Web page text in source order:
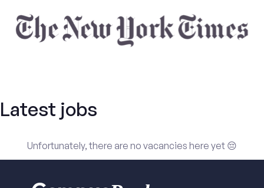
Latest jobs
Unfortunately, there are no vacancies here yet 😔